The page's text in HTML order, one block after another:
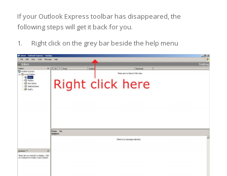
If your Outlook Express toolbar has disappeared, the
following steps will get it back for you.
1. Right click on the grey bar beside the help menu